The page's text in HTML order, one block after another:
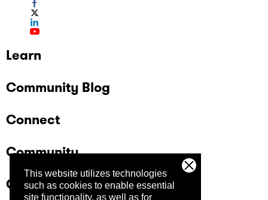
This website utilizes technologies
such as cookies to enable essential
site functionality, as well as for
Learn
Community Blog
Connect
Community
Company